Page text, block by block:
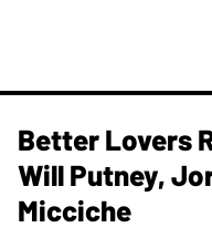
Better Lovers
Will Putney,
Micciche